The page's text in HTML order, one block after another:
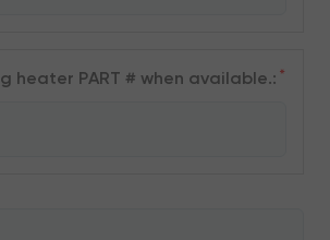
heater PART # when available.: *